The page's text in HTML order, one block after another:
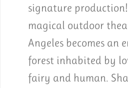
signature production!
magical outdoor
Angeles becomes an
forest inhabited by
fairy and human.